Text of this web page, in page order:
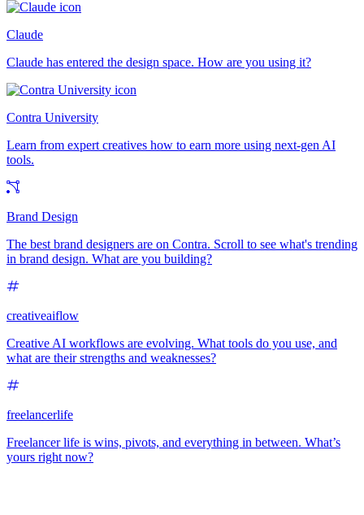
Claude
Claude has entered the design space. How are you using it?
Contra University
Learn from expert creatives how to earn more using next-gen AI
tools.
Brand Design
The best brand designers are on Contra. Scroll to see what's trending
in brand design. What are you building?
creativeaiflow
Creative AI workflows are evolving. What tools do you use, and
what are their strengths and weaknesses?
freelancerlife
Freelancer life is wins, pivots, and everything in between. What’s
yours right now?